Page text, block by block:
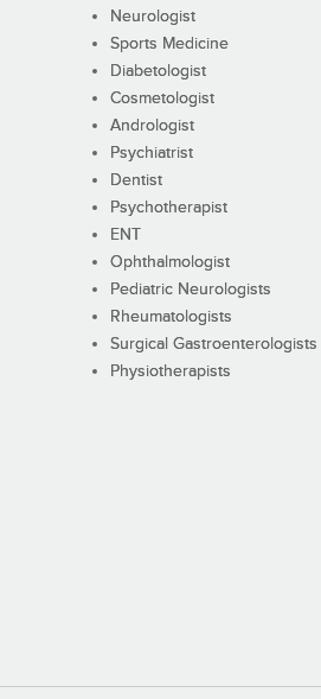
Neurologist
Sports Medicine
Diabetologist
Cosmetologist
Andrologist
Psychiatrist
Dentist
Psychotherapist
ENT
Ophthalmologist
Pediatric Neurologists
Rheumatologists
Surgical Gastroenterologists
Physiotherapists